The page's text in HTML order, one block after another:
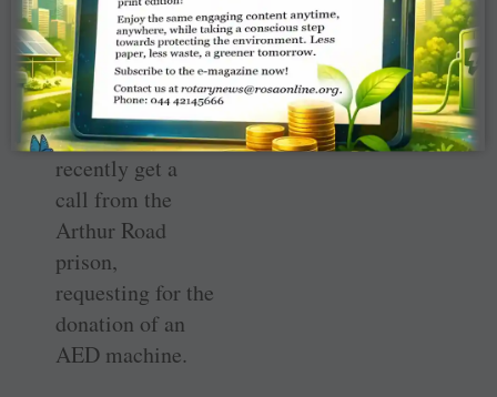
railway stations
spread and Dr
Mehta was
pleasantly
surprised to
recently get a
call from the
Arthur Road
prison,
requesting for the
donation of an
AED machine.